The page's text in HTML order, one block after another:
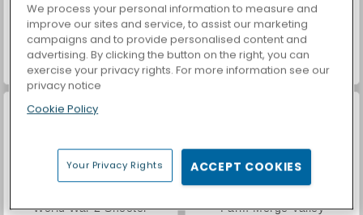
Car Parking City Duel
World War 2 Shooter Farm Merge Valley
We process your personal information to measure and
improve our sites and service, to assist our marketing
campaigns and to provide personalised content and
advertising. By clicking the button on the right, you can
exercise your privacy rights. For more information see our
privacy notice
Cookie Policy
Your Privacy Rights ACCEPT COOKIES